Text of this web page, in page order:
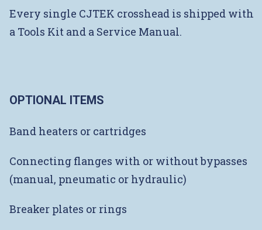
Every single CJTEK crosshead is shipped with
a Tools Kit and a Service Manual.
OPTIONAL ITEMS
Band heaters or cartridges
Connecting flanges with or without bypasses
(manual, pneumatic or hydraulic)
Breaker plates or rings